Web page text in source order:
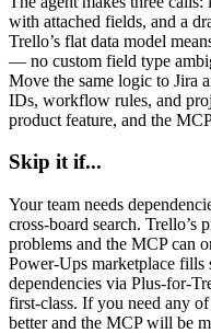
with attached fields, and a
Trello’s flat data model
— no custom field type
Move the same logic to Jira
IDs, workflow rules, and
product feature, and the
Skip it if...
Your team needs
cross-board search. Trello’s
problems and the MCP can
Power-Ups marketplace fills
dependencies via Plus-for-
first-class. If you need any
better and the MCP will be